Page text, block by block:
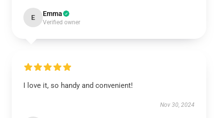
E Emma
Verified owner
I love it, so handy and convenient!
Nov 30, 2024